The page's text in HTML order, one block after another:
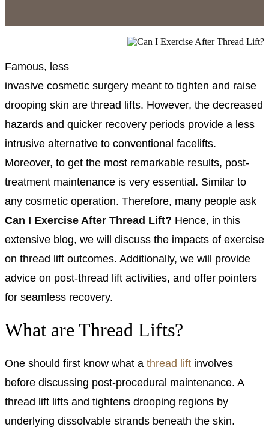
Famous, less
invasive cosmetic surgery meant to tighten and raise
drooping skin are thread lifts. However, the decreased
hazards and quicker recovery periods provide a less
intrusive alternative to conventional facelifts.
Moreover, to get the most remarkable results, post-
treatment maintenance is very essential. Similar to
any cosmetic operation. Therefore, many people ask
Can I Exercise After Thread Lift? Hence, in this
extensive blog, we will discuss the impacts of exercise
on thread lift outcomes. Additionally, we will provide
advice on post-thread lift activities, and offer pointers
for seamless recovery.
What are Thread Lifts?
One should first know what a thread lift involves
before discussing post-procedural maintenance. A
thread lift lifts and tightens drooping regions by
underlying dissolvable strands beneath the skin.